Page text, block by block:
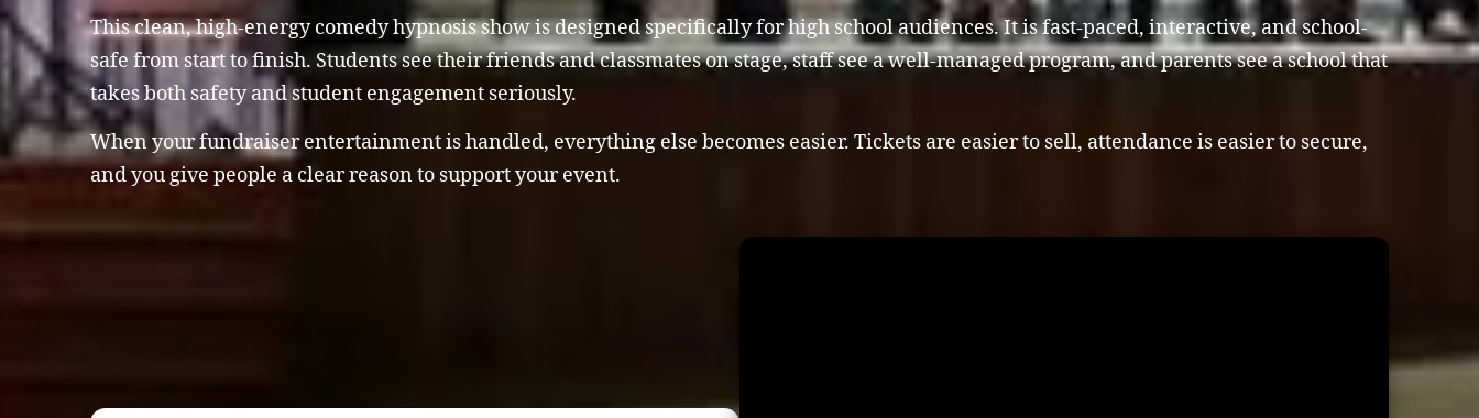
This clean, high-energy comedy hypnosis show is designed specifically for high school audiences. It is fast-paced, interactive, and school-
safe from start to finish. Students see their friends and classmates on stage, staff see a well-managed program, and parents see a school that
takes both safety and student engagement seriously.
When your fundraiser entertainment is handled, everything else becomes easier. Tickets are easier to sell, attendance is easier to secure,
and you give people a clear reason to support your event.